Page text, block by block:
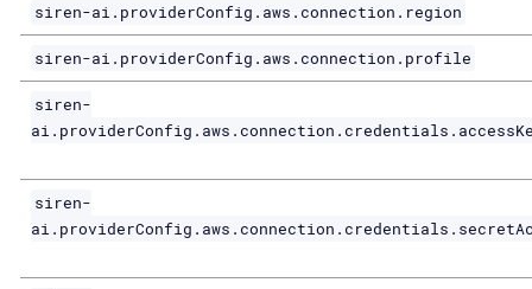
siren-ai.providerConfig.aws.connection.region
siren-ai.providerConfig.aws.connection.profile
siren-
siren-